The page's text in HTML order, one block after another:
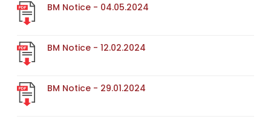
BM Notice - 04.05.2024
BM Notice - 12.02.2024
BM Notice - 29.01.2024